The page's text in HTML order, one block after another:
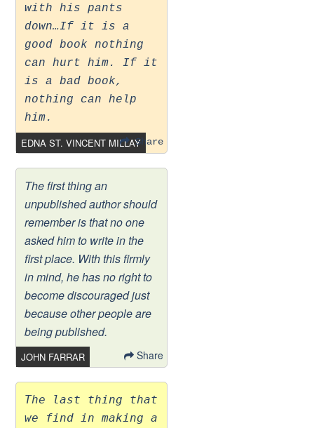
with his pants
down…If it is a
good book nothing
can hurt him. If it
is a bad book,
nothing can help
him.
EDNA ST. VINCENT MILLAYShare
The first thing an
unpublished author should
remember is that no one
asked him to write in the
first place. With this firmly
in mind, he has no right to
become discouraged just
because other people are
being published.
JOHN FARRAR Share
The last thing that
we find in making a